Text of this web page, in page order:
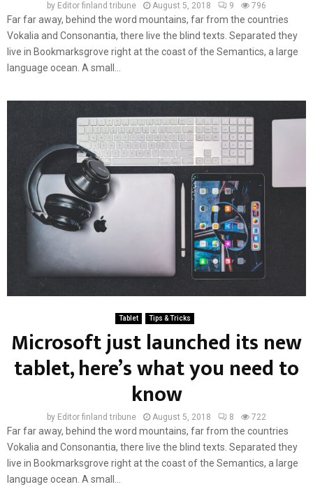
by Editor finland tribune August 5, 2018 9 796
Far far away, behind the word mountains, far from the countries
Vokalia and Consonantia, there live the blind texts. Separated they
live in Bookmarksgrove right at the coast of the Semantics, a large
language ocean. A small...
Tablet Tips & Tricks
Microsoft just launched its new
tablet, here’s what you need to
know
by Editor finland tribune August 5, 2018 8 722
Far far away, behind the word mountains, far from the countries
Vokalia and Consonantia, there live the blind texts. Separated they
live in Bookmarksgrove right at the coast of the Semantics, a large
language ocean. A small...